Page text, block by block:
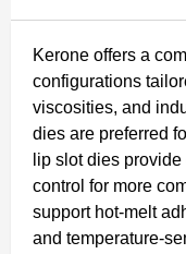
Kerone offers a
configurations
viscosities, and
dies are preferred
lip slot dies
control for more
support hot-melt
and temperature-